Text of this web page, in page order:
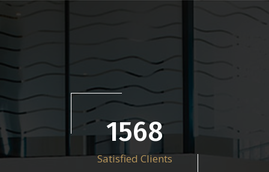
2212
Satisfied Clients